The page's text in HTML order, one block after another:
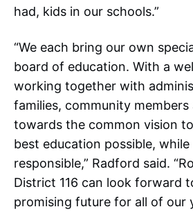
had, kids in our schools.”
“We each bring our own
board of education. With a
working together with
families, community members
towards the common vision
best education possible,
responsible,” Radford said.
District 116 can look forward
promising future for all of our